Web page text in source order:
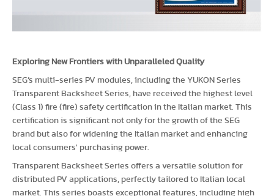
Exploring New Frontiers with Unparalleled Quality
SEG’s multi-series PV modules, including the YUKON Series
Transparent Backsheet Series, have received the highest level
(Class 1) fire (fire) safety certification in the Italian market. This
certification is significant not only for the growth of the SEG
brand but also for widening the Italian market and enhancing
local consumers' purchasing power.
Transparent Backsheet Series offers a versatile solution for
distributed PV applications, perfectly tailored to Italian local
market. This series boasts exceptional features, including high